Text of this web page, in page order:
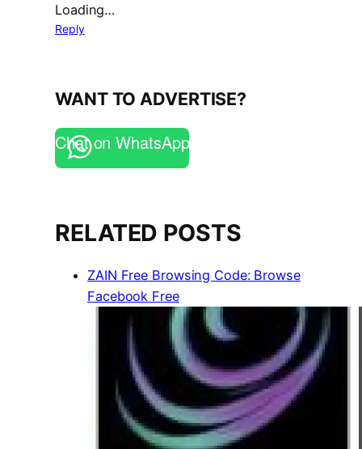
Loading…
Reply
WANT TO ADVERTISE?
Chat on WhatsApp
RELATED POSTS
ZAIN Free Browsing Code: Browse
Facebook Free